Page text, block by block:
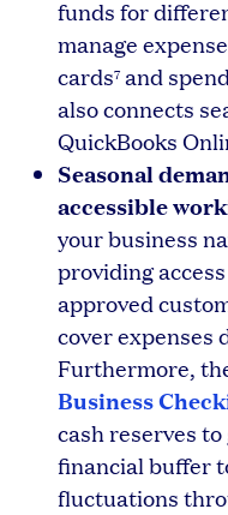
funds for
manage
cards7 and
also connects
QuickBooks
Seasonal
accessible
your business
providing
approved
cover expenses
Furthermore,
Business
cash reserves
financial buffer
fluctuations